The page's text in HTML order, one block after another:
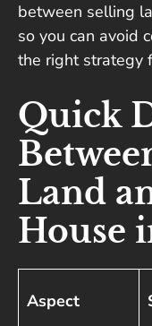
between selling
so you can avoid
the right strategy
Quick
Land
House
Aspect